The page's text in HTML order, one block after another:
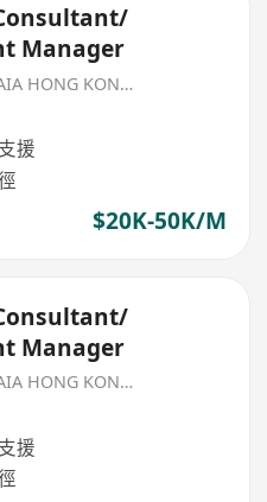
Manager
AIA International Limited（AIA HONG KONG）
援
$20K-50K/M
Manager
AIA International Limited（AIA HONG KONG）
援